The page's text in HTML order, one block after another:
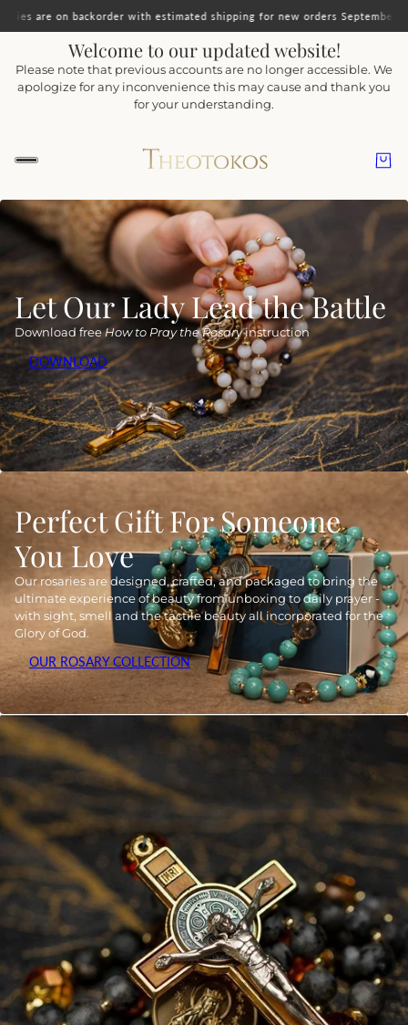
with estimated shipping for new orders September 15. Orders
Welcome to our updated website!
Please note that previous accounts are no longer accessible. We
apologize for any inconvenience this may cause and thank you
for your understanding.
Let Our Lady Lead the Battle
Download freeHow to Pray the Rosaryinstruction
DOWNLOAD
Perfect Gift For Someone
You Love
Our rosaries are designed, crafted, and packaged to bring the
ultimate experience of beauty from unboxing to daily prayer -
with sight, smell and the tactile beauty all incorporated for the
Glory of God.
OUR ROSARY COLLECTION